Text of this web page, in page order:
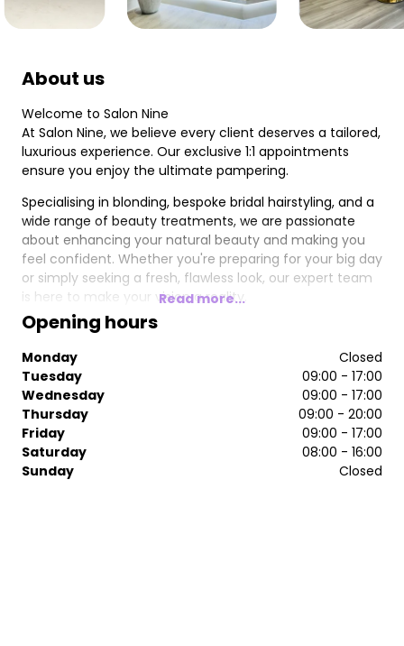
About us
Welcome to Salon Nine
At Salon Nine, we believe every client deserves a tailored,
luxurious experience. Our exclusive 1:1 appointments
ensure you enjoy the ultimate pampering.
Specialising in blonding, bespoke bridal hairstyling, and a
wide range of beauty treatments, we are passionate
about enhancing your natural beauty and making you
feel confident. Whether you're preparing for your big day
or simply seeking a fresh, flawless look, our expert team
is here to make your vision a reality.
Take your hair and beauty treatments to the next level—
because you deserve nothing less than perfection at
Salon Nine.
Read more...
Opening hours
Monday
Closed
Tuesday
09:00 - 17:00
Wednesday
09:00 - 17:00
Thursday
09:00 - 20:00
Friday
09:00 - 17:00
Saturday
08:00 - 16:00
Sunday
Closed